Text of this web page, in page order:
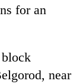
for an
near